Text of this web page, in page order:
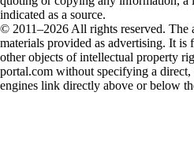
indicated as a source.
© 2011–2026 All rights reserved. The
materials provided as advertising. It is
other objects of intellectual property
portal.com without specifying a
engines link directly above or below